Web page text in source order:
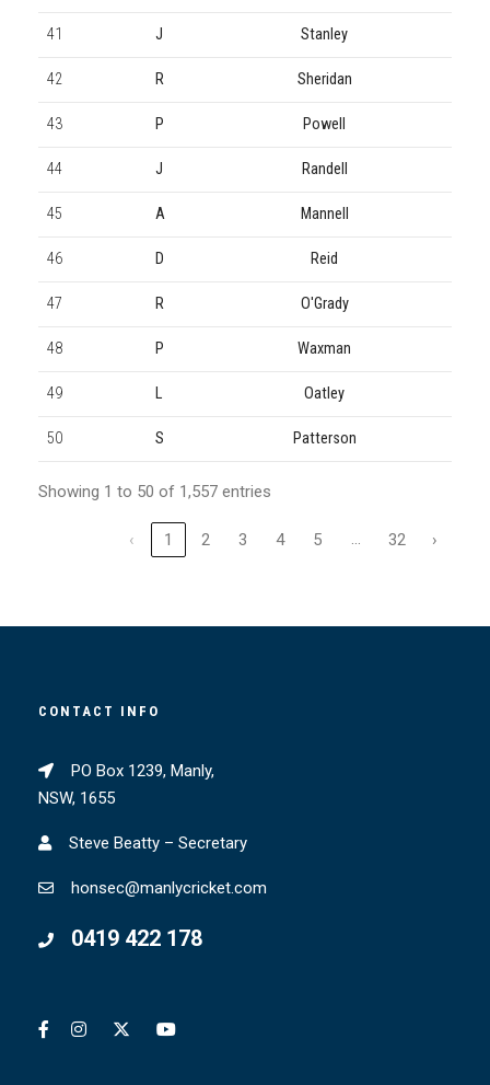
41 J Stanley
42 R Sheridan
43 P Powell
44 J Randell
45 A Mannell
46 D Reid
47 R O'Grady
48 P Waxman
49 L Oatley
50 S Patterson
Showing 1 to 50 of 1,557 entries
‹ 1 2 3 4 5 … 32 ›
CONTACT INFO
PO Box 1239, Manly,
NSW, 1655
Steve Beatty – Secretary
honsec@manlycricket.com
0419 422 178